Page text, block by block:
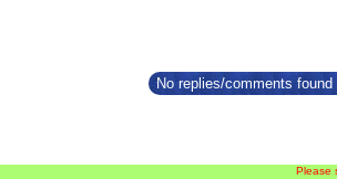
No replies/comments
Please